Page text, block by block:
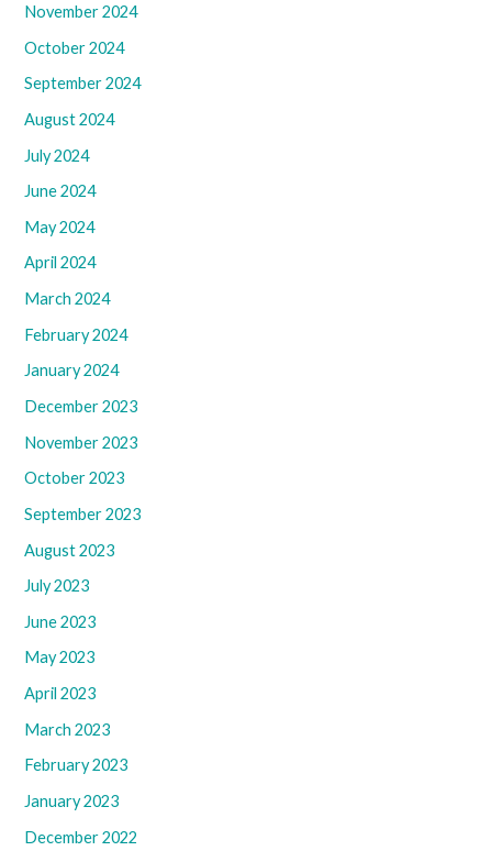
November 2024
October 2024
September 2024
August 2024
July 2024
June 2024
May 2024
April 2024
March 2024
February 2024
January 2024
December 2023
November 2023
October 2023
September 2023
August 2023
July 2023
June 2023
May 2023
April 2023
March 2023
February 2023
January 2023
December 2022